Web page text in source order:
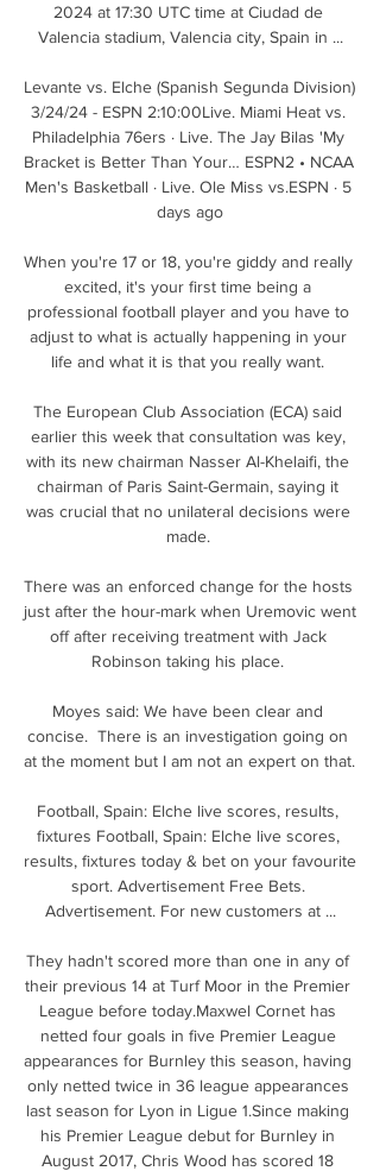
2024 at 17:30 UTC time at Ciudad de
Valencia stadium, Valencia city, Spain in ...
Levante vs. Elche (Spanish Segunda Division)
3/24/24 - ESPN 2:10:00Live. Miami Heat vs.
Philadelphia 76ers · Live. The Jay Bilas 'My
Bracket is Better Than Your… ESPN2 • NCAA
Men's Basketball · Live. Ole Miss vs.ESPN · 5
days ago
When you're 17 or 18, you're giddy and really
excited, it's your first time being a
professional football player and you have to
adjust to what is actually happening in your
life and what it is that you really want.
The European Club Association (ECA) said
earlier this week that consultation was key,
with its new chairman Nasser Al-Khelaifi, the
chairman of Paris Saint-Germain, saying it
was crucial that no unilateral decisions were
made.
There was an enforced change for the hosts
just after the hour-mark when Uremovic went
off after receiving treatment with Jack
Robinson taking his place.
Moyes said: We have been clear and
concise.  There is an investigation going on
at the moment but I am not an expert on that.
Football, Spain: Elche live scores, results,
fixtures Football, Spain: Elche live scores,
results, fixtures today & bet on your favourite
sport. Advertisement Free Bets.
Advertisement. For new customers at ...
They hadn't scored more than one in any of
their previous 14 at Turf Moor in the Premier
League before today.Maxwel Cornet has
netted four goals in five Premier League
appearances for Burnley this season, having
only netted twice in 36 league appearances
last season for Lyon in Ligue 1.Since making
his Premier League debut for Burnley in
August 2017, Chris Wood has scored 18